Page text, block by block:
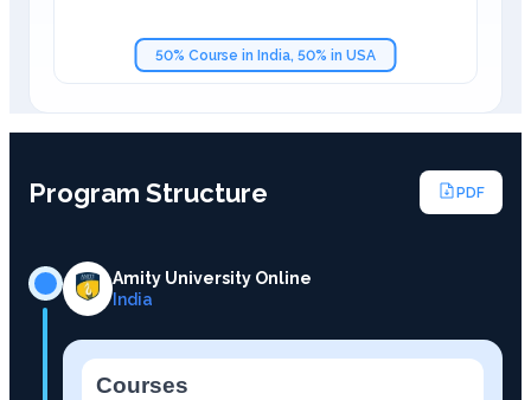
50% Course in India, 50% in USA
Program Structure PDF
Amity University Online
India
Courses